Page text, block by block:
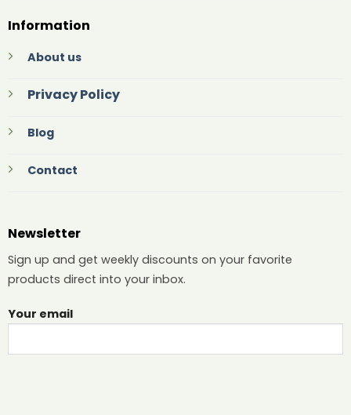
Information
About us
Privacy Policy
Blog
Contact
Newsletter
Sign up and get weekly discounts on your favorite
products direct into your inbox.
Your email